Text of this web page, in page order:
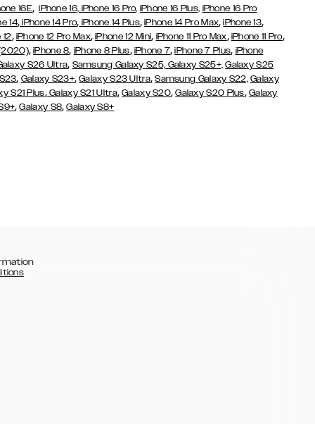
16E,iPhone 16, iPhone 16 Pro, iPhone 16 Plus, iPhone 16 Pro
14, iPhone 14 Pro, iPhone 14 Plus,iPhone 14 Pro Max,iPhone 13,
12, iPhone 12 Pro Max,iPhone 12 Mini, iPhone 11 Pro Max, iPhone 11 Pro,
,iPhone 8, iPhone 8 Plus, iPhone 7,iPhone 7 Plus, iPhone
S26 Ultra, Samsung Galaxy S25, Galaxy S25+, Galaxy S25
, Galaxy S23+,Galaxy S23 Ultra,Samsung Galaxy S22, Galaxy
S21 Plus,Galaxy S21 Ultra,Galaxy S20,Galaxy S20 Plus, Galaxy
,Galaxy S8,Galaxy S8+